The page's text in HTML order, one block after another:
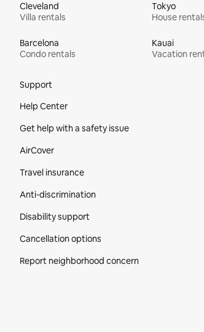
Cleveland
Villa rentals
Tokyo
House
Barcelona
Condo rentals
Kauai
Vacation
Support
Help Center
Get help with a safety issue
AirCover
Travel insurance
Anti-discrimination
Disability support
Cancellation options
Report neighborhood concern